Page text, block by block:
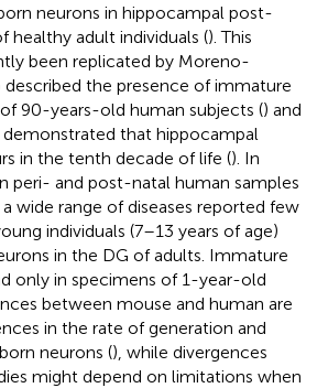
neurons in hippocampal post-
healthy adult individuals (). This
been replicated by Moreno-
the presence of immature
90-years-old human subjects () and
demonstrated that hippocampal
in the tenth decade of life (). In
peri- and post-natal human samples
wide range of diseases reported few
individuals (7–13 years of age)
in the DG of adults. Immature
only in specimens of 1-year-old
between mouse and human are
in the rate of generation and
neurons (), while divergences
might depend on limitations when